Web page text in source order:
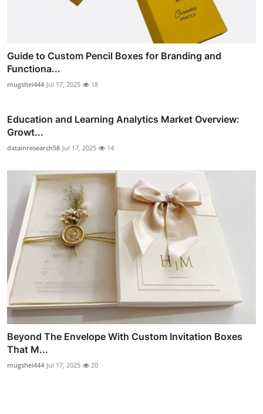
Guide to Custom Pencil Boxes for Branding and
Functiona...
mugshei444 Jul 17, 2025 18
Education and Learning Analytics Market Overview:
Growt...
datainresearch58 Jul 17, 2025 14
Beyond The Envelope With Custom Invitation Boxes
That M...
mugshei444 Jul 17, 2025 20